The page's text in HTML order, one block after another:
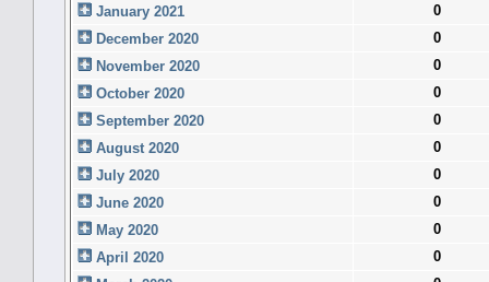
January 2021
0
December 2020
0
November 2020
0
October 2020
0
September 2020
0
August 2020
0
July 2020
0
June 2020
0
May 2020
0
April 2020
0